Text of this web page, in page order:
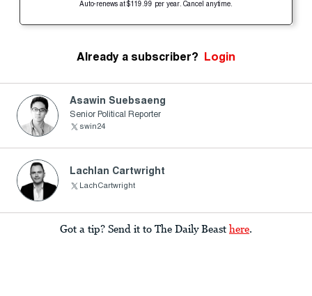
Auto-renews at $119.99 per year. Cancel anytime.
Already a subscriber? Login
Asawin Suebsaeng
Senior Political Reporter
swin24
Lachlan Cartwright
LachCartwright
Got a tip? Send it to The Daily Beast here.